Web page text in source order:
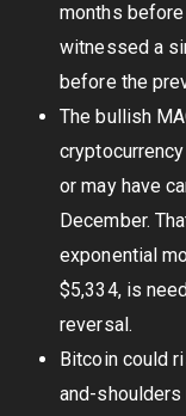
months
witnessed a
before the
The bullish
or may have
December.
exponential
$5,334, is
reversal.
Bitcoin could
and-shoulders